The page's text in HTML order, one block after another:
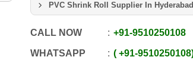
PVC Shrink Roll Supplier In Hyderabad
CALL NOW +91-9510250108
WHATSAPP +91-9510250108